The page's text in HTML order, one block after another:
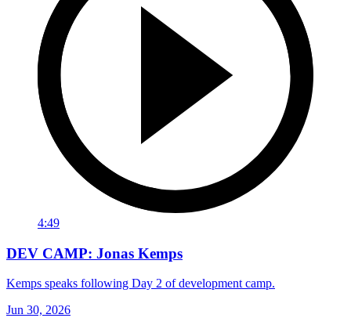
4:49
DEV CAMP: Jonas Kemps
Kemps speaks following Day 2 of development camp.
Jun 30, 2026